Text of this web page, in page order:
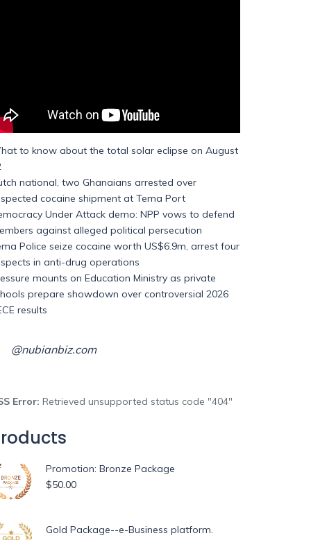
to know about the total solar eclipse on August
national, two Ghanaians arrested over
cocaine shipment at Tema Port
Under Attack demo: NPP vows to defend
against alleged political persecution
Police seize cocaine worth US$6.9m, arrest four
in anti-drug operations
mounts on Education Ministry as private
prepare showdown over controversial 2026
results
@nubianbiz.com
Error: Retrieved unsupported status code "404"
Promotion: Bronze Package
$50.00
Gold Package--e-Business platform.